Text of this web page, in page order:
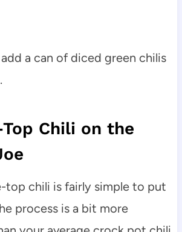
a can of diced green chilis
Chili on the
top chili is fairly simple to put
process is a bit more